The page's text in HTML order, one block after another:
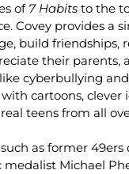
of 7 Habits to the
Covey provides a
build friendships,
their parents,
cyberbullying
cartoons, clever
teens from all
as former
Michael